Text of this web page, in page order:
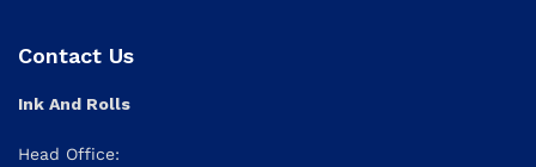
Contact Us
Ink And Rolls
Head Office: